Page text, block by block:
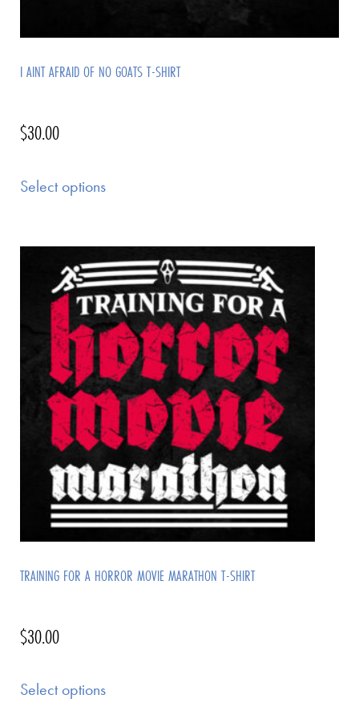
I AINT AFRAID OF NO GOATS T-SHIRT
$30.00
Select options
TRAINING FOR A HORROR MOVIE MARATHON T-SHIRT
$30.00
Select options